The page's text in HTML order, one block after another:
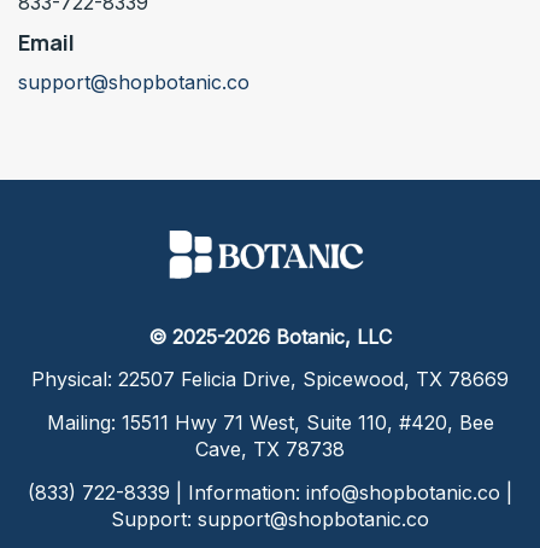
Email
support@shopbotanic.co
© 2025-2026 Botanic, LLC
Physical: 22507 Felicia Drive, Spicewood, TX 78669
Mailing: 15511 Hwy 71 West, Suite 110, #420, Bee
Cave, TX 78738
(833) 722-8339 | Information: info@shopbotanic.co
Support: support@shopbotanic.co